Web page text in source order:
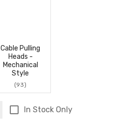
Cable Pulling
Heads -
Mechanical
Style
(93)
In Stock Only